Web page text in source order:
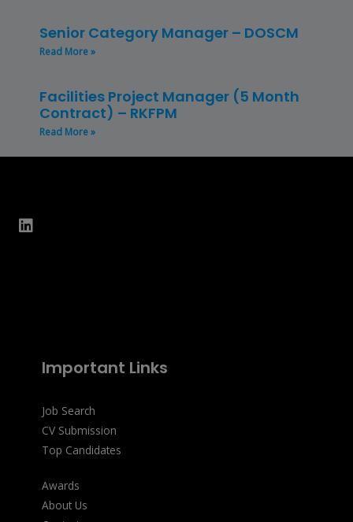
Senior Category Manager – DOSCM
Read More »
Facilities Project Manager (5 Month
Contract) – RKFPM
Read More »
Important Links
Job Search
CV Submission
Top Candidates
Awards
About Us